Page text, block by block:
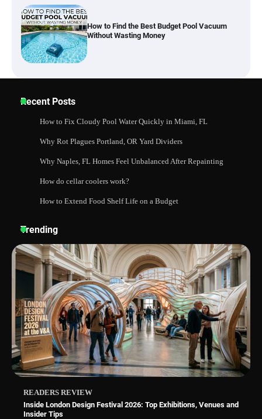
Best Garden Shears in 2026: How to Find
Durable and Reliable Options
How a Contour Pillow Can Improve Your
Sleep Posture and Neck Support
Best Indoor Potting Blend Tips for Plant
Lovers in Austin, TX
How to Find the Best Budget Pool Vacuum
Without Wasting Money
Recent Posts
How to Fix Cloudy Pool Water Quickly in Miami, FL
Why Rot Plagues Portland, OR Yard Dividers
Why Naples, FL Homes Feel Unbalanced After Repainting
How do cellar coolers work?
How to Extend Food Shelf Life on a Budget
Trending
READERS REVIEW
Inside London Design Festival 2026: Top Exhibitions, Venues and
Insider Tips